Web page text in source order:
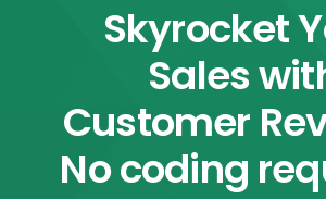
Skyrocket
Sales
Customer
No coding